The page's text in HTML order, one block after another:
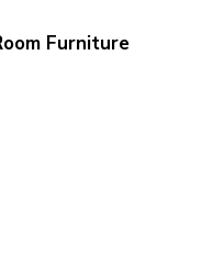
Furniture